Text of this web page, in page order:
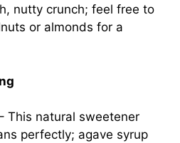
nutty crunch; feel free to
or almonds for a
This natural sweetener
perfectly; agave syrup